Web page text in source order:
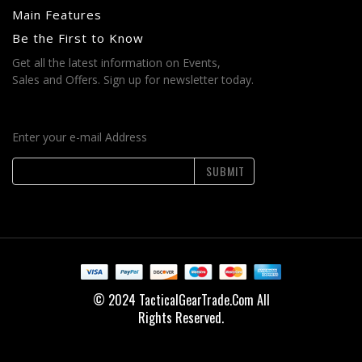
Main Features
Be the First to Know
Get all the latest information on Events,
Sales and Offers. Sign up for newsletter today.
Enter your e-mail Address
SUBMIT
© 2024 TacticalGearTrade.Com All
Rights Reserved.